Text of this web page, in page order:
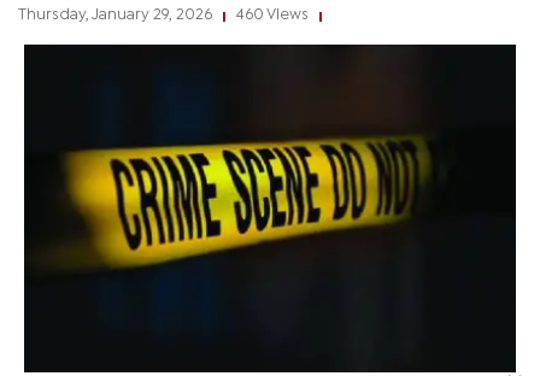
Thursday, January 29, 2026 460 Views